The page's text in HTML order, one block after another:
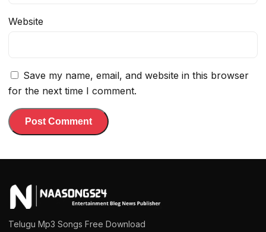
Website
Save my name, email, and website in this browser
for the next time I comment.
Telugu Mp3 Songs Free Download